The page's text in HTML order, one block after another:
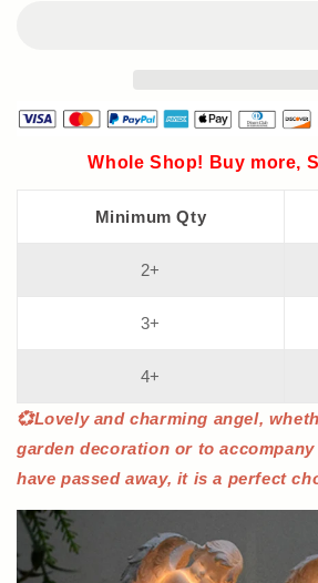
Whole Shop! Buy more,
Minimum Qty
2+
3+
4+
💞Lovely and charming angel,
garden decoration or to
have passed away, it is a perfect